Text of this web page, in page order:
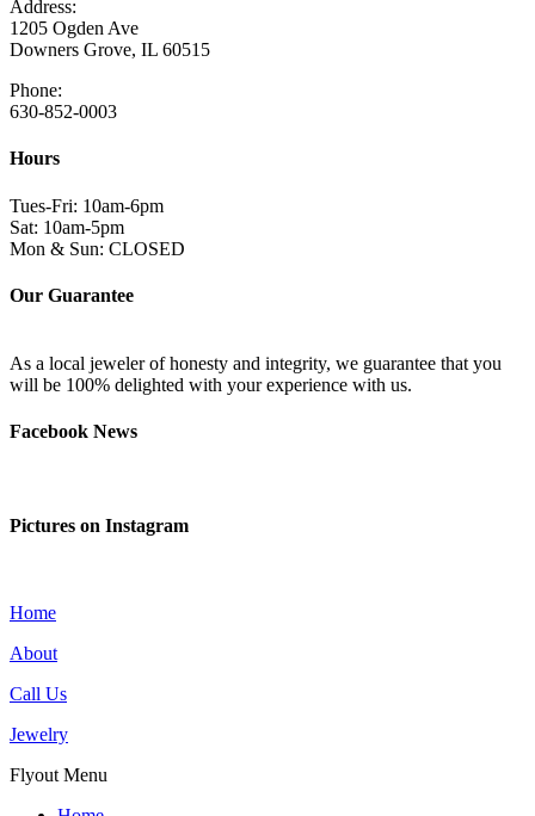
Address:
1205 Ogden Ave
Downers Grove, IL 60515
Phone:
630-852-0003
Hours
Tues-Fri: 10am-6pm
Sat: 10am-5pm
Mon & Sun: CLOSED
Our Guarantee
As a local jeweler of honesty and integrity, we guarantee that you
will be 100% delighted with your experience with us.
Facebook News
Pictures on Instagram
Home
About
Call Us
Jewelry
Flyout Menu